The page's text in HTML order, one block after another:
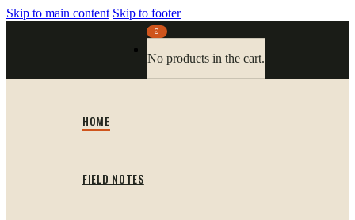
Skip to main content Skip to footer
0
No products in the cart.
HOME
FIELD NOTES